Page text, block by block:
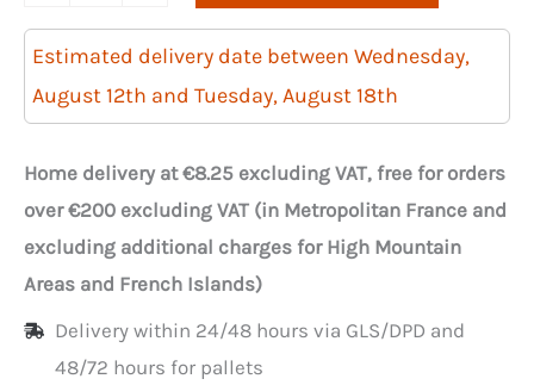
flared
jute
tote
bags,
40+19x34
cm,
per
Estimated delivery date between Wednesday,
August 12th and Tuesday, August 18th
Home delivery at €8.25 excluding VAT, free for orders
over €200 excluding VAT (in Metropolitan France and
excluding additional charges for High Mountain
Areas and French Islands)
Delivery within 24/48 hours via GLS/DPD and
48/72 hours for pallets